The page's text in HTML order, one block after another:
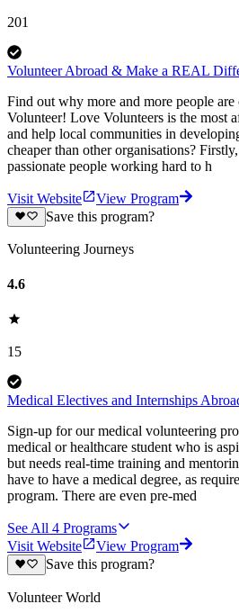
201
Volunteer Abroad & Make a REAL
Find out why more and more people
Volunteer! Love Volunteers is the most
and help local communities in
cheaper than other organisations?
passionate people working hard to h
Visit Website
View Program
Save this program?
Volunteering Journeys
4.6
15
Medical Electives and Internships
Sign-up for our medical volunteering
medical or healthcare student who is
but needs real-time training and
have to have a medical degree, as
program. There are even pre-med
See All 4 Programs
Visit Website
View Program
Save this program?
Volunteer World